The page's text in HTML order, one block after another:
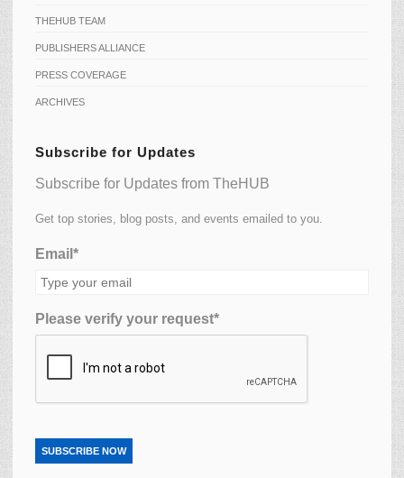
THEHUB TEAM
PUBLISHERS ALLIANCE
PRESS COVERAGE
ARCHIVES
Subscribe for Updates
Subscribe for Updates from TheHUB
Get top stories, blog posts, and events emailed to you.
Email*
Please verify your request*
SUBSCRIBE NOW